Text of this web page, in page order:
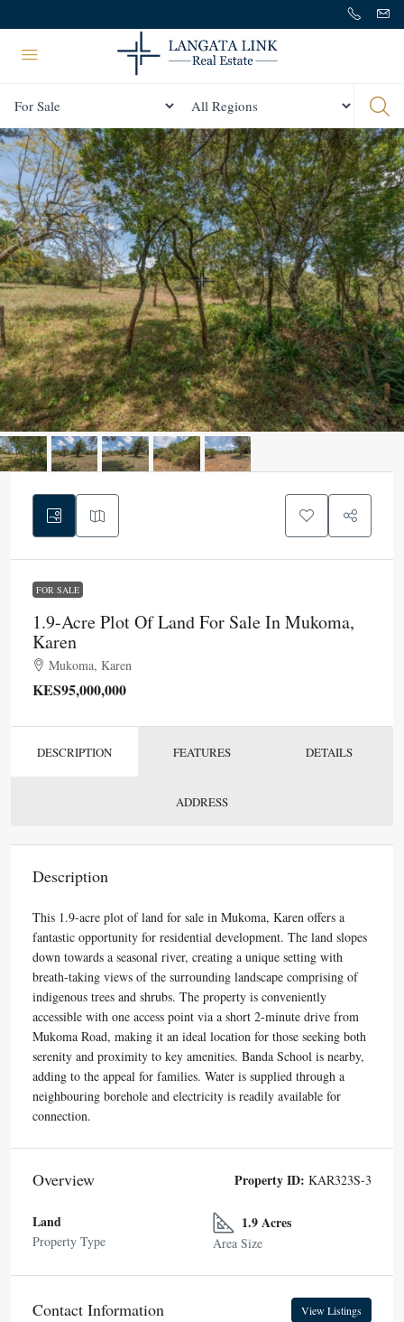
FOR SALE
1.9-Acre Plot Of Land For Sale In Mukoma,
Karen
Mukoma, Karen
KES95,000,000
DESCRIPTION FEATURES DETAILS
ADDRESS
Description
This 1.9-acre plot of land for sale in Mukoma, Karen offers a
fantastic opportunity for residential development. The land slopes
down towards a seasonal river, creating a unique setting with
breath-taking views of the surrounding landscape comprising of
indigenous trees and shrubs. The property is conveniently
accessible with one access point via a short 2-minute drive from
Mukoma Road, making it an ideal location for those seeking both
serenity and proximity to key amenities. Banda School is nearby,
adding to the appeal for families. Water is supplied through a
neighbouring borehole and electricity is readily available for
connection.
Overview Property ID: KAR323S-3
Land
Property Type
1.9 Acres
Area Size
Contact Information View Listings